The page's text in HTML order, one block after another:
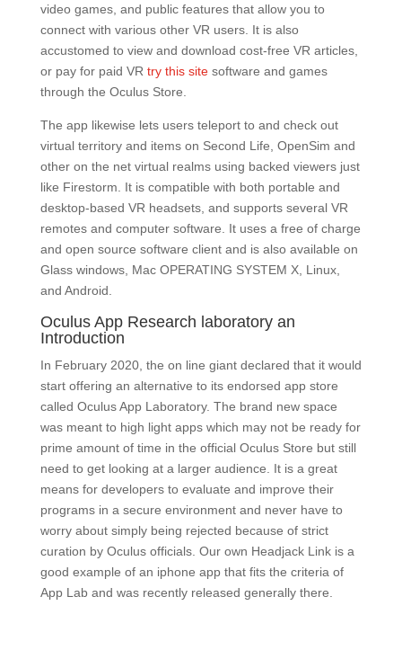
video games, and public features that allow you to
connect with various other VR users. It is also
accustomed to view and download cost-free VR articles,
or pay for paid VR try this sitesoftware and games
through the Oculus Store.
The app likewise lets users teleport to and check out
virtual territory and items on Second Life, OpenSim and
other on the net virtual realms using backed viewers just
like Firestorm. It is compatible with both portable and
desktop-based VR headsets, and supports several VR
remotes and computer software. It uses a free of charge
and open source software client and is also available on
Glass windows, Mac OPERATING SYSTEM X, Linux,
and Android.
Oculus App Research laboratory an
Introduction
In February 2020, the on line giant declared that it would
start offering an alternative to its endorsed app store
called Oculus App Laboratory. The brand new space
was meant to high light apps which may not be ready for
prime amount of time in the official Oculus Store but still
need to get looking at a larger audience. It is a great
means for developers to evaluate and improve their
programs in a secure environment and never have to
worry about simply being rejected because of strict
curation by Oculus officials. Our own Headjack Link is a
good example of an iphone app that fits the criteria of
App Lab and was recently released generally there.